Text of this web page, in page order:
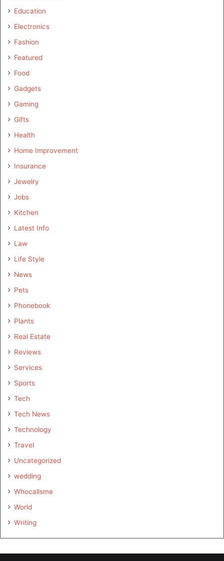
Education
Electronics
Fashion
Featured
Food
Gadgets
Gaming
Gifts
Health
Home Improvement
Insurance
Jewelry
Jobs
Kitchen
Latest Info
Law
Life Style
News
Pets
Phonebook
Plants
Real Estate
Reviews
Services
Sports
Tech
Tech News
Technology
Travel
Uncategorized
wedding
Whocallsme
World
Writing